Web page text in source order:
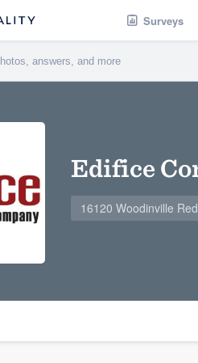
Surveys
Edifice
16120 Woodinville